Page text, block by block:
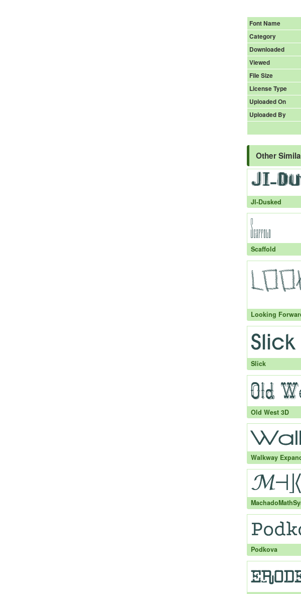
Font Name
Category
Downloaded
Viewed
File Size
License Type
Uploaded On
Uploaded By
Other
JI-Dusked
Scaffold
Looking
Slick
Old West 3D
Walkway
Podkova